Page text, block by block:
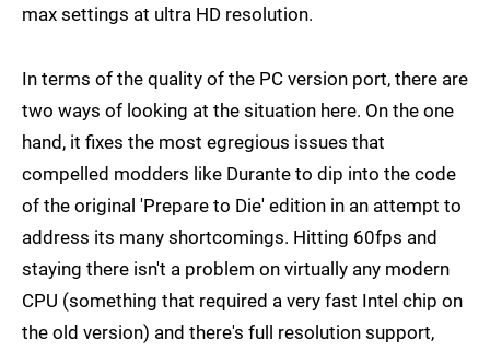
max settings at ultra HD resolution.
In terms of the quality of the PC version port, there are
two ways of looking at the situation here. On the one
hand, it fixes the most egregious issues that
compelled modders like Durante to dip into the code
of the original 'Prepare to Die' edition in an attempt to
address its many shortcomings. Hitting 60fps and
staying there isn't a problem on virtually any modern
CPU (something that required a very fast Intel chip on
the old version) and there's full resolution support,